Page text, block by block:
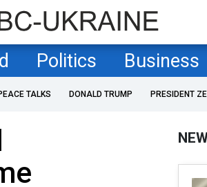
Politics Business
TALKS DONALD TRUMP PRESIDENT